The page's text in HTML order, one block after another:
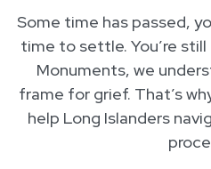
Some time has passed,
time to settle. You’re
Monuments, we
frame for grief. That’s
help Long Islanders